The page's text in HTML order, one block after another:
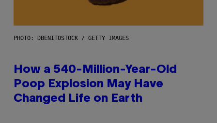
PHOTO: DBENITOSTOCK / GETTY IMAGES
How a 540-Million-Year-Old
Poop Explosion May Have
Changed Life on Earth